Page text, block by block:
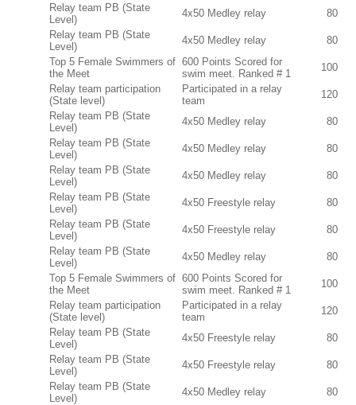
Relay team PB (State
Level)
4x50 Medley relay
80
Relay team PB (State
Level)
4x50 Medley relay
80
Top 5 Female Swimmers of
the Meet
600 Points Scored for
swim meet. Ranked # 1
100
Relay team participation
(State level)
Participated in a relay
team
120
Relay team PB (State
Level)
4x50 Medley relay
80
Relay team PB (State
Level)
4x50 Medley relay
80
Relay team PB (State
Level)
4x50 Medley relay
80
Relay team PB (State
Level)
4x50 Freestyle relay
80
Relay team PB (State
Level)
4x50 Freestyle relay
80
Relay team PB (State
Level)
4x50 Medley relay
80
Top 5 Female Swimmers of
the Meet
600 Points Scored for
swim meet. Ranked # 1
100
Relay team participation
(State level)
Participated in a relay
team
120
Relay team PB (State
Level)
4x50 Freestyle relay
80
Relay team PB (State
Level)
4x50 Freestyle relay
80
Relay team PB (State
Level)
4x50 Medley relay
80